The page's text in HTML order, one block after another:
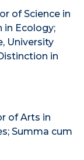
of Science in
in Ecology;
University
in
of Arts in
Summa cum